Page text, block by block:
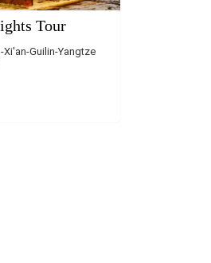
Tour
Guilin-Yangtze